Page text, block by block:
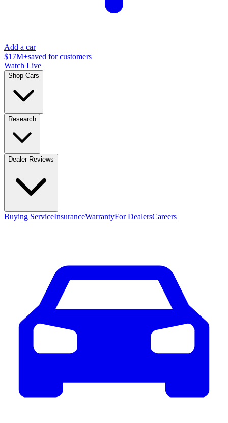
Add a car
$17M+saved for customers
Watch Live
Shop Cars
Research
Dealer Reviews
Buying ServiceInsuranceWarrantyFor DealersCareers